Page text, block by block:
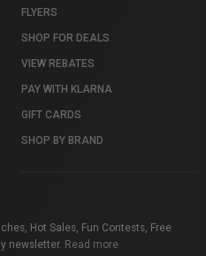
FLYERS
SHOP FOR DEALS
VIEW REBATES
PAY WITH KLARNA
GIFT CARDS
SHOP BY BRAND
Hot Sales, Fun Contests, Free
newsletter. Read more